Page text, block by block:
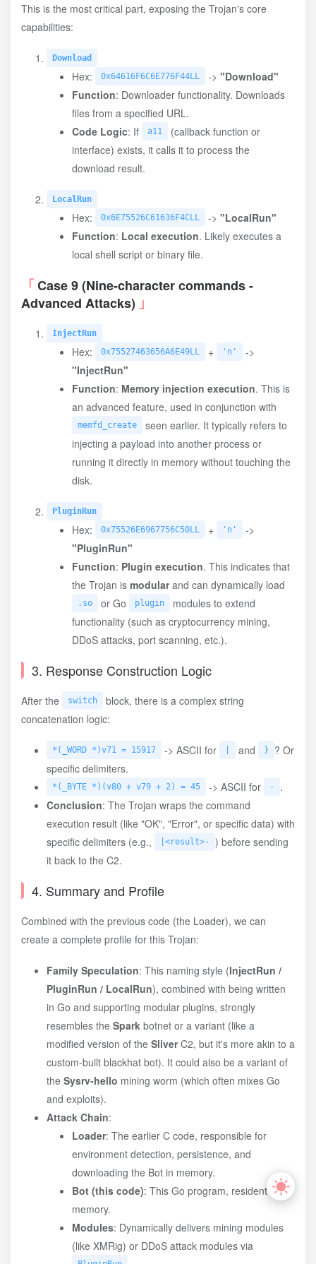
This is the most critical part, exposing the Trojan's core
capabilities:
Download
Hex: 0x64616F6C6E776F44LL -> "Download"
Function: Downloader functionality. Downloads
files from a specified URL.
Code Logic: If a11
(callback function or
interface) exists, it calls it to process the
download result.
LocalRun
Hex: 0x6E75526C61636F4CLL -> "LocalRun"
Function: Local execution. Likely executes a
local shell script or binary file.
Case 9 (Nine-character commands -
Advanced Attacks)
InjectRun
Hex: 0x75527463656A6E49LL + 'n'
->
"InjectRun"
Function: Memory injection execution. This is
an advanced feature, used in conjunction with
memfd_create
seen earlier. It typically refers to
injecting a payload into another process or
running it directly in memory without touching the
disk.
PluginRun
Hex: 0x75526E6967756C50LL + 'n'
->
"PluginRun"
Function: Plugin execution. This indicates that
the Trojan is modularand can dynamically load
.so or Go plugin
modules to extend
functionality (such as cryptocurrency mining,
DDoS attacks, port scanning, etc.).
3. Response Construction Logic
After the switch
block, there is a complex string
concatenation logic:
*(_WORD *)v71 = 15917 -> ASCII for and }
? Or
specific delimiters.
*(_BYTE *)(v80 + v79 + 2) = 45 -> ASCII for -
.
Conclusion: The Trojan wraps the command
execution result (like "OK", "Error", or specific data) with
specific delimiters (e.g.,
|<result>-
) before sending
it back to the C2.
4. Summary and Profile
Combined with the previous code (the Loader), we can
create a complete profile for this Trojan:
Family Speculation: This naming style (InjectRun /
PluginRun / LocalRun), combined with being written
in Go and supporting modular plugins, strongly
resembles the Spark botnet or a variant (like a
modified version of the SliverC2, but it's more akin to a
custom-built blackhat bot). It could also be a variant of
the Sysrv-hello mining worm (which often mixes Go
and exploits).
Attack Chain:
Loader: The earlier C code, responsible for
environment detection, persistence, and
downloading the Bot in memory.
Bot (this code): This Go program, resident in
memory.
Modules: Dynamically delivers mining modules
(like XMRig) or DDoS attack modules via